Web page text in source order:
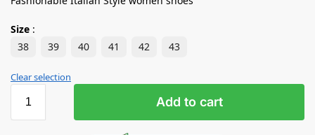
Size :
38
39 40 41 42 43
Clear selection
Add to cart